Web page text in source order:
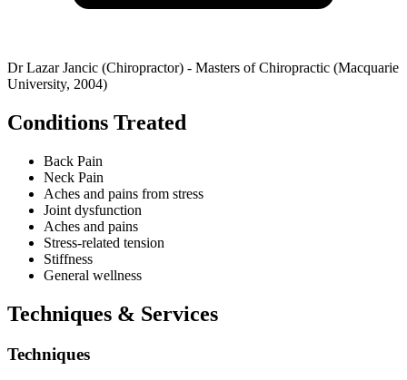
Dr Lazar Jancic (Chiropractor) - Masters of Chiropractic (Macquarie
University, 2004)
Conditions Treated
Back Pain
Neck Pain
Aches and pains from stress
Joint dysfunction
Aches and pains
Stress-related tension
Stiffness
General wellness
Techniques & Services
Techniques